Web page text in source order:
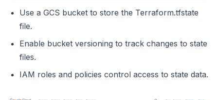
Use a GCS bucket to store the Terraform.tfstate
file.
Enable bucket versioning to track changes to state
files.
IAM roles and policies control access to state data.